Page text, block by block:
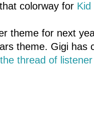
colorway for Kid
theme for next
theme. Gigi has
the thread of